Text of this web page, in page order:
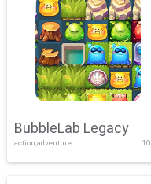
BubbleLab Legacy
action,adventure 10